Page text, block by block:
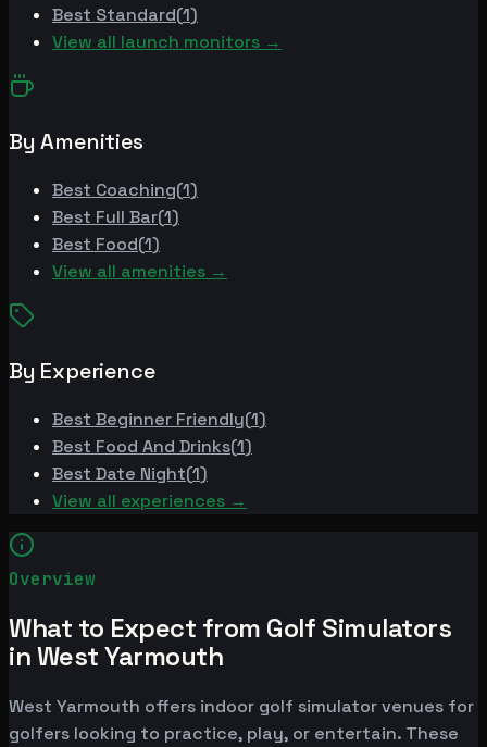
Best Standard(1)
View all launch monitors →
By Amenities
Best Coaching(1)
Best Full Bar(1)
Best Food(1)
View all amenities →
By Experience
Best Beginner Friendly(1)
Best Food And Drinks(1)
Best Date Night(1)
View all experiences →
Overview
What to Expect from Golf Simulators
in West Yarmouth
West Yarmouth offers indoor golf simulator venues for
golfers looking to practice, play, or entertain. These